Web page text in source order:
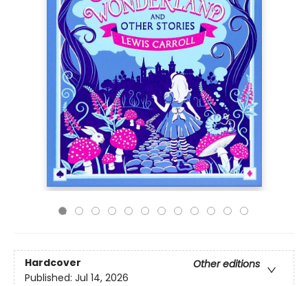
Hardcover
Other editions
Published: Jul 14, 2026